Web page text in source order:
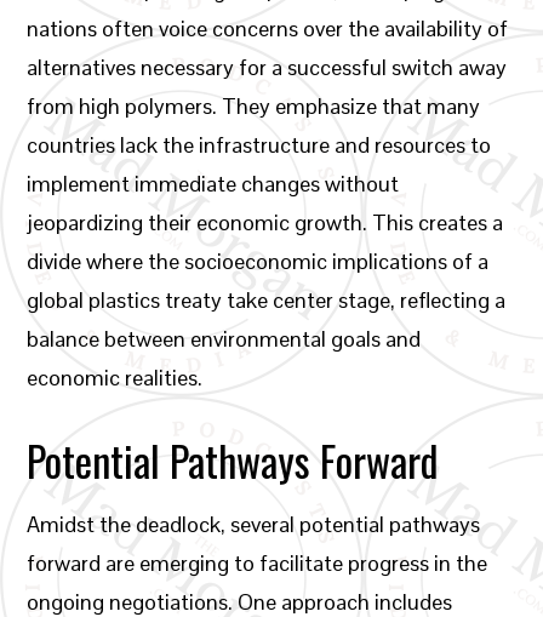
nations often voice concerns over the availability of
alternatives necessary for a successful switch away
from high polymers. They emphasize that many
countries lack the infrastructure and resources to
implement immediate changes without
jeopardizing their economic growth. This creates a
divide where the socioeconomic implications of a
global plastics treaty take center stage, reflecting a
balance between environmental goals and
economic realities.
Potential Pathways Forward
Amidst the deadlock, several potential pathways
forward are emerging to facilitate progress in the
ongoing negotiations. One approach includes